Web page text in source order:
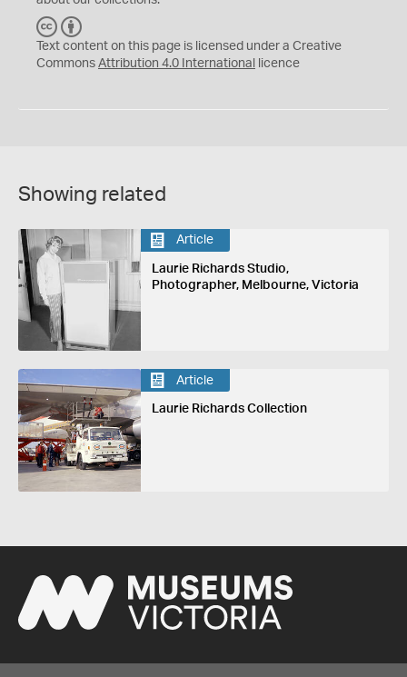
C
C
Y
Text content on this page is licensed under a Creative
Commons Attribution 4.0 International licence
Showing related
Article
Laurie Richards Studio,
Photographer, Melbourne, Victoria
Article
Laurie Richards Collection